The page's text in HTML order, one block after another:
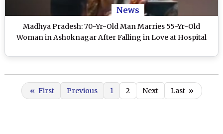
News
Madhya Pradesh: 70-Yr-Old Man Marries 55-Yr-Old
Woman in Ashoknagar After Falling in Love at Hospital
« First Previous 1 2 Next Last »